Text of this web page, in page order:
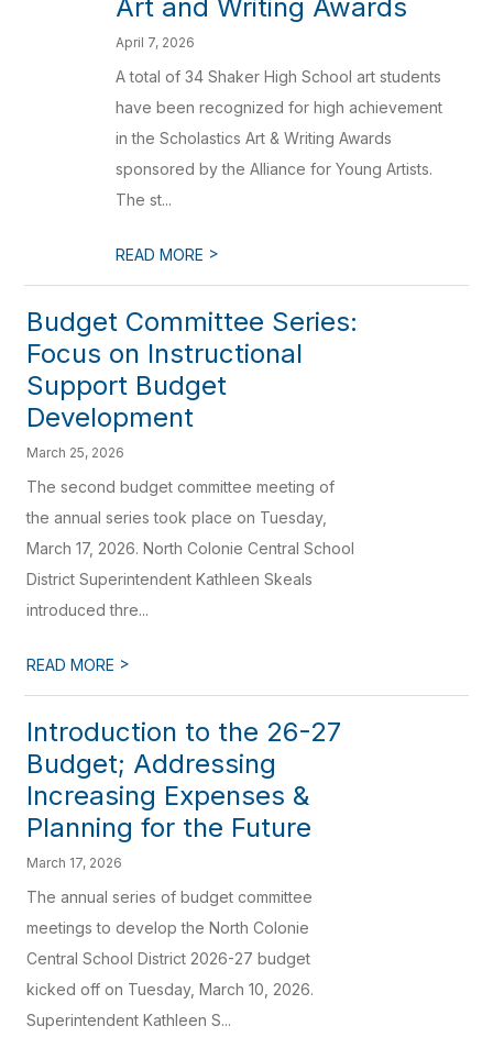
Art and Writing Awards
April 7, 2026
A total of 34 Shaker High School art students
have been recognized for high achievement
in the Scholastics Art & Writing Awards
sponsored by the Alliance for Young Artists.
The st...
READ MORE >
Budget Committee Series:
Focus on Instructional
Support Budget
Development
March 25, 2026
The second budget committee meeting of
the annual series took place on Tuesday,
March 17, 2026. North Colonie Central School
District Superintendent Kathleen Skeals
introduced thre...
READ MORE >
Introduction to the 26-27
Budget; Addressing
Increasing Expenses &
Planning for the Future
March 17, 2026
The annual series of budget committee
meetings to develop the North Colonie
Central School District 2026-27 budget
kicked off on Tuesday, March 10, 2026.
Superintendent Kathleen S...